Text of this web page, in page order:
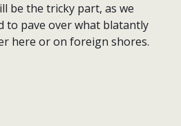
be the tricky part, as we
to pave over what blatantly
here or on foreign shores.